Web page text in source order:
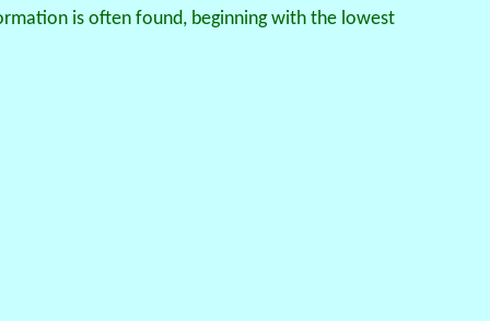
is often found, beginning with the lowest